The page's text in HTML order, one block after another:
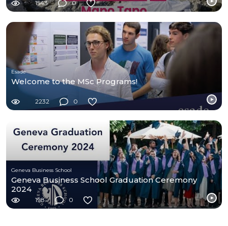
1543 0
Esade
Welcome to the MSc Programs!
2232 0
Geneva Business School
Geneva Business School Graduation Ceremony
2024
198 0